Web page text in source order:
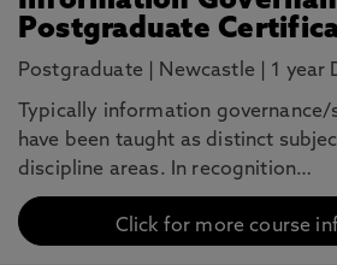
Postgraduate
Postgraduate Newcastle 1 year
Typically information
have been taught as distinct
discipline areas. In recognition…
Click for more course